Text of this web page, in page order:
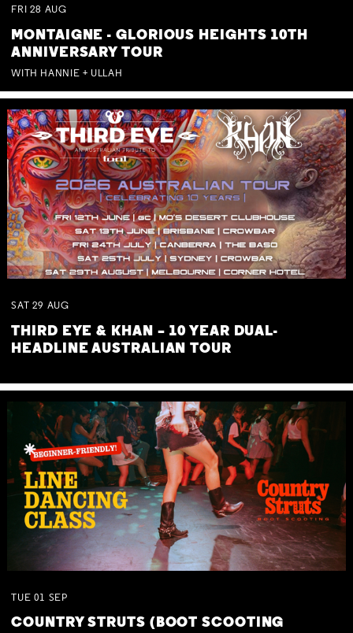
FRI 28 AUG
MONTAIGNE - GLORIOUS HEIGHTS 10TH
ANNIVERSARY TOUR
WITH HANNIE + ULLAH
SAT 29 AUG
THIRD EYE & KHAN – 10 YEAR DUAL-
HEADLINE AUSTRALIAN TOUR
TUE 01 SEP
COUNTRY STRUTS (BOOT SCOOTING